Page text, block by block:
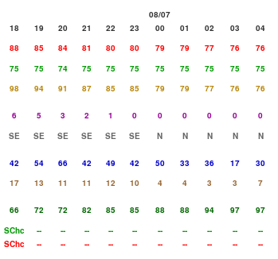
08/07
18 19 20 21 22 23 00 01 02 03 04
88 85 84 81 80 80 79 79 77 76 76
75 75 74 75 75 75 75 75 75 75 75
98 94 91 87 85 85 79 79 77 76 76
6 5 3 2 1 0 0 0 0 0 0
SE SE SE SE SE SE N N N N N
42 54 66 42 49 42 50 33 36 17 30
17 13 11 11 12 10 4 4 3 3 7
66 72 72 82 85 85 88 88 94 97 97
SChc -- -- -- -- -- -- -- -- -- --
SChc -- -- -- -- -- -- -- -- -- --